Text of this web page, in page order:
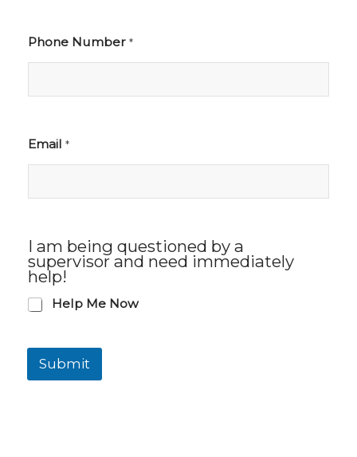
Phone Number *
Email *
I am being questioned by a
supervisor and need immediately
help!
Help Me Now
Submit